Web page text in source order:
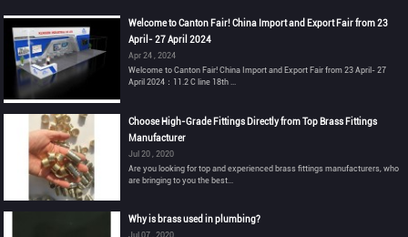
Welcome to Canton Fair! China Import and Export Fair from 23
April- 27 April 2024
Apr 24 , 2024
Welcome to Canton Fair! China Import and Export Fair from 23 April- 27
April 2024：11.2 C line 18th ...
Choose High-Grade Fittings Directly from Top Brass Fittings
Manufacturer
Jul 20 , 2020
Are you looking for top and experienced brass fittings manufacturers, who
are bringing to you the best...
Why is brass used in plumbing?
Jul 07 , 2020